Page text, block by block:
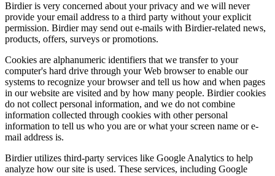
Birdier is very concerned about your privacy and we will never
provide your email address to a third party without your explicit
permission. Birdier may send out e-mails with Birdier-related news,
products, offers, surveys or promotions.
Cookies are alphanumeric identifiers that we transfer to your
computer's hard drive through your Web browser to enable our
systems to recognize your browser and tell us how and when pages
in our website are visited and by how many people. Birdier cookies
do not collect personal information, and we do not combine
information collected through cookies with other personal
information to tell us who you are or what your screen name or e-
mail address is.
Birdier utilizes third-party services like Google Analytics to help
analyze how our site is used. These services, including Google